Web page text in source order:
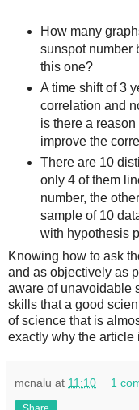
How many
sunspot number
this one?
A time shift of 3
correlation and
is there a
improve the
There are 10
only 4 of them
number, the
sample of 10
with hypothesis
Knowing how to ask
and as objectively as
aware of unavoidable
skills that a good
of science that is
exactly why the article
mcnalu at 11:10 1